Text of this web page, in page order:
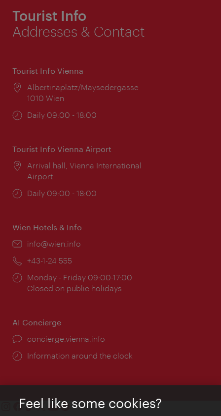
Tourist Info
Addresses & Contact
Tourist Info Vienna
Location:
Albertinaplatz/Maysedergasse
1010 Wien
Opening
Daily 09:00 - 18:00
Tourist Info Vienna Airport
Location:
Arrival hall, Vienna International
Airport
Opening
Daily 09:00 - 18:00
Wien Hotels & Info
Email:
info@wien.info
Phone:
+43-1-24 555
Opening
times:
Monday - Friday 09:00-17:00
Closed on public holidays
AI Concierge
concierge.vienna.info
Information around the clock
Feel like some cookies?